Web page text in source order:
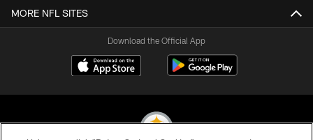
MORE NFL SITES
Download the Official App